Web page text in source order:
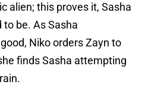
alien; this proves it, Sasha
to be. As Sasha
Niko orders Zayn to
finds Sasha attempting